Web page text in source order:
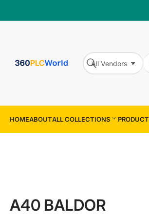
All Vendors
Search
for
products
Search
HOMEABOUTALL COLLECTIONS PRODUCT
A40 BALDOR